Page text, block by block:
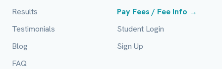
Results
Testimonials
Blog
FAQ
Pay Fees / Fee Info →
Student Login
Sign Up
Board *